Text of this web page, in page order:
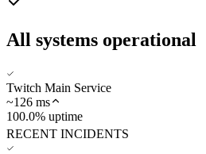
All systems operational
Twitch Main Service
~126 ms
100.0% uptime
RECENT INCIDENTS